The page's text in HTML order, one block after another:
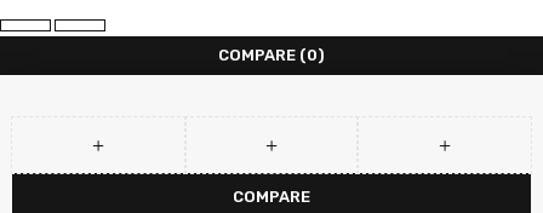
COMPARE (0)
COMPARE